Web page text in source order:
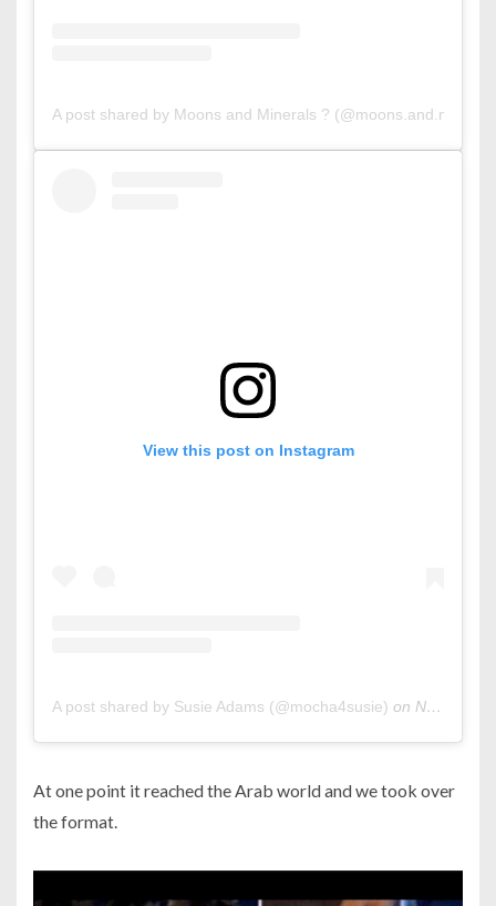
A post shared by Moons and Minerals ?
View this post on Instagram
A post shared by Susie Adams (@mocha4susie) on Nov 20, 2019 at 11:51am PST
At one point it reached the Arab world and we took over
the format.